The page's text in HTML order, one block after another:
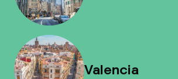
Valencia